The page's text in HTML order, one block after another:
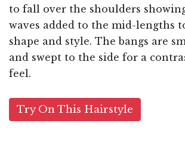
to fall over the shoulders
waves added to the mid-lengths
shape and style. The bangs are
and swept to the side for a
feel.
Try On This Hairstyle